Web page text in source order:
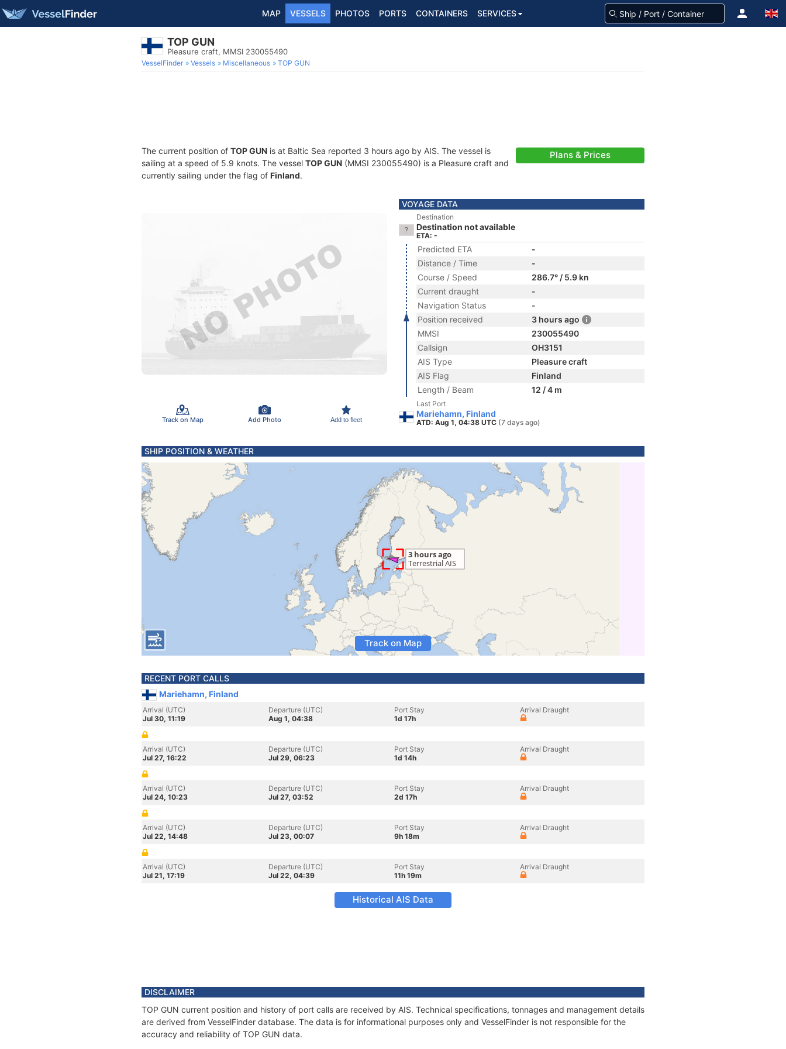
MAP VESSELS PHOTOS PORTS CONTAINERS SERVICES
TOP GUN
Pleasure craft, MMSI 230055490
VesselFinder Vessels Miscellaneous TOP GUN
The current position of TOP GUN is at Baltic Sea reported 3 hours ago by AIS. The vessel is
sailing at a speed of 5.9 knots. The vessel TOP GUN (MMSI 230055490) is a Pleasure craft and
currently sailing under the flag of Finland.
Plans & Prices
Track on Map Add Photo Add to fleet
VOYAGE DATA
Destination
Destination not available
ETA: -
Predicted ETA
-
Distance / Time
-
Course / Speed
286.7° / 5.9 kn
Current draught
-
Navigation Status
-
Position received
3 hours ago
MMSI
230055490
Callsign
OH3151
AIS Type
Pleasure craft
AIS Flag
Finland
Length / Beam
12 / 4 m
Last Port
Mariehamn, Finland
ATD: Aug 1, 04:38 UTC (7 days ago)
SHIP POSITION & WEATHER
Track on Map
RECENT PORT CALLS
Mariehamn, Finland
Arrival (UTC)
Jul 30, 11:19
Departure (UTC)
Aug 1, 04:38
Port Stay
1d 17h
Arrival Draught
Arrival (UTC)
Jul 27, 16:22
Departure (UTC)
Jul 29, 06:23
Port Stay
1d 14h
Arrival Draught
Arrival (UTC)
Jul 24, 10:23
Departure (UTC)
Jul 27, 03:52
Port Stay
2d 17h
Arrival Draught
Arrival (UTC)
Jul 22, 14:48
Departure (UTC)
Jul 23, 00:07
Port Stay
9h 18m
Arrival Draught
Arrival (UTC)
Jul 21, 17:19
Departure (UTC)
Jul 22, 04:39
Port Stay
11h 19m
Arrival Draught
Historical AIS Data
DISCLAIMER
TOP GUN current position and history of port calls are received by AIS. Technical specifications, tonnages and management details
are derived from VesselFinder database. The data is for informational purposes only and VesselFinder is not responsible for the
accuracy and reliability of TOP GUN data.